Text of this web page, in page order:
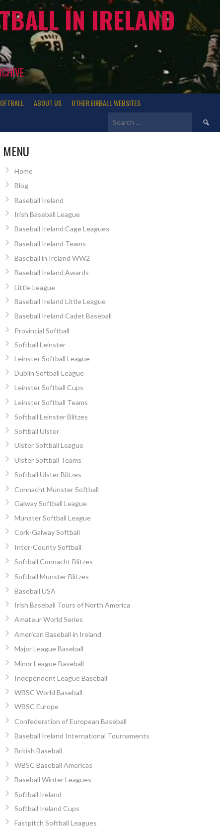
IN IRELAND
ABOUT US OTHER EIRBALL WEBSITES
Search
for:
MENU
Home
Blog
Baseball Ireland
Irish Baseball League
Baseball Ireland Cage Leagues
Baseball Ireland Teams
Baseball in Ireland WW2
Baseball Ireland Awards
Little League
Baseball Ireland Little League
Baseball Ireland Cadet Baseball
Provincial Softball
Softball Leinster
Leinster Softball League
Dublin Softball League
Leinster Softball Cups
Leinster Softball Teams
Softball Leinster Blitzes
Softball Ulster
Ulster Softball League
Ulster Softball Teams
Softball Ulster Blitzes
Connacht Munster Softball
Galway Softball League
Munster Softball League
Cork-Galway Softball
Inter-County Softball
Softball Connacht Blitzes
Softball Munster Blitzes
Baseball USA
Irish Baseball Tours of North America
Amateur World Series
American Baseball in Ireland
Major League Baseball
Minor League Baseball
Independent League Baseball
WBSC World Baseball
WBSC Europe
Confederation of European Baseball
Baseball Ireland International Tournaments
British Baseball
WBSC Baseball Americas
Baseball Winter Leagues
Softball Ireland
Softball Ireland Cups
Fastpitch Softball Leagues